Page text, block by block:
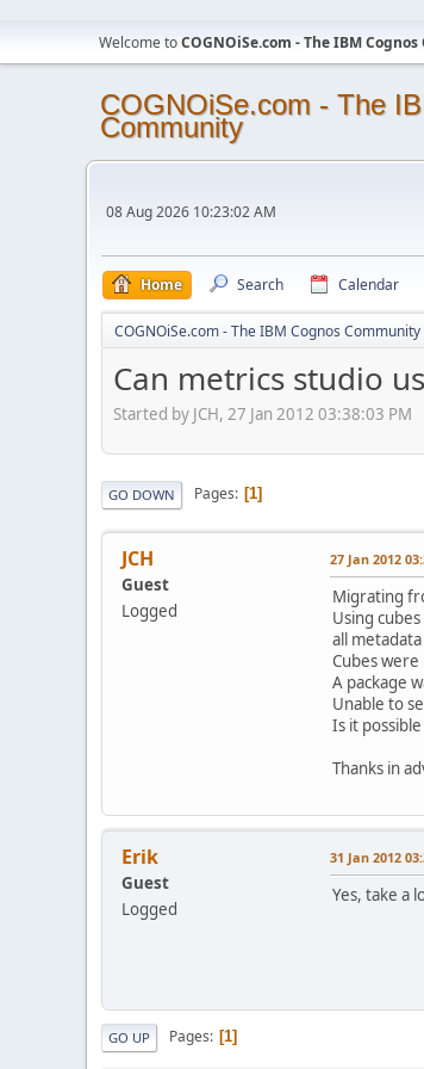
Welcome toCOGNOiSe.com - The IBM
COGNOiSe.com - The
Community
08 Aug 2026 10:23:02 AM
Home Search Calendar
COGNOiSe.com - The IBM Cognos Community
Can metrics studio
Started by JCH, 27 Jan 2012 03:38:03 PM
GO DOWN Pages 1
JCH
Guest
Logged
27 Jan 2012
Migrating
Using
all
Cubes
A package
Unable to
Is it
Thanks in
Erik
Guest
Logged
31 Jan 2012
Yes, take a
GO UP Pages 1